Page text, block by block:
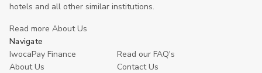
hotels and all other similar institutions.
Read more About Us
Navigate
IwocaPay Finance
Read our FAQ's
About Us
Contact Us